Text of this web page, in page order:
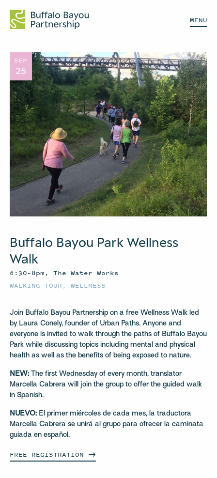
MENU
SEP
25
Buffalo Bayou Park Wellness
Walk
6:30–8pm, The Water Works
WALKING TOUR , WELLNESS
Join Buffalo Bayou Partnership on a free Wellness Walk led
by Laura Conely, founder of Urban Paths. Anyone and
everyone is invited to walk through the paths of Buffalo Bayou
Park while discussing topics including mental and physical
health as well as the benefits of being exposed to nature.
NEW: The first Wednesday of every month, translator
Marcella Cabrera will join the group to offer the guided walk
in Spanish.
NUEVO: El primer miércoles de cada mes, la traductora
Marcella Cabrera se unirá al grupo para ofrecer la caminata
guiada en español.
FREE REGISTRATION